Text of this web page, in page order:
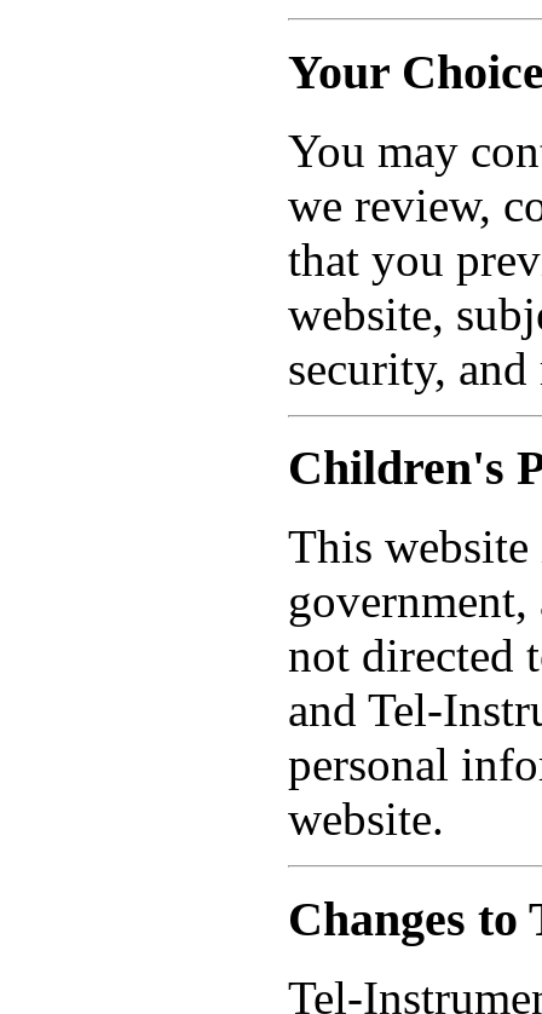
Your
You may
we review,
that you
website,
security,
Children's
This website
not directed
and Tel-
personal
website.
Changes to
Tel-